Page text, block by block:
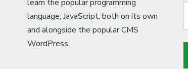
learn the popular programming
language, JavaScript, both on its own
and alongside the popular CMS
WordPress.